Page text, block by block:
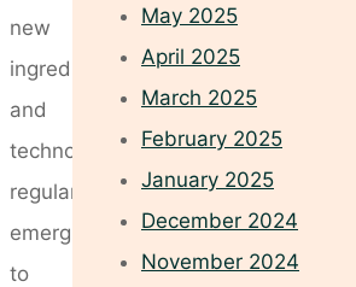
new
ingredients
and
technologies
regularly
emerging
to
May 2025
April 2025
March 2025
February 2025
January 2025
December 2024
November 2024